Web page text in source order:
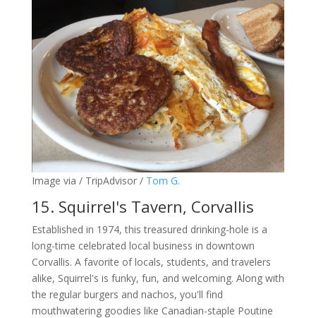
Image via / TripAdvisor / Tom G.
15. Squirrel's Tavern, Corvallis
Established in 1974, this treasured drinking-hole is a
long-time celebrated local business in downtown
Corvallis. A favorite of locals, students, and travelers
alike, Squirrel's is funky, fun, and welcoming. Along with
the regular burgers and nachos, you'll find
mouthwatering goodies like Canadian-staple Poutine